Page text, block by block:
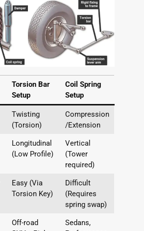
Torsion Bar
Setup
Coil Spring
Setup
Twisting
(Torsion)
Compression
/Extension
Longitudinal
(Low Profile)
Vertical
(Tower
required)
Easy (Via
Torsion Key)
Difficult
(Requires
spring swap)
Off-road
Sedans,